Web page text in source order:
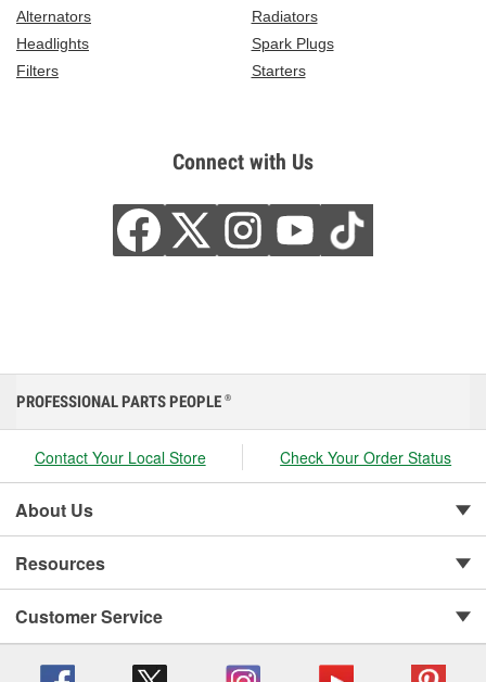
Alternators
Radiators
Headlights
Spark Plugs
Filters
Starters
Connect with Us
PROFESSIONAL PARTS PEOPLE ®
Contact Your Local Store Check Your Order Status
About Us
Resources
Customer Service